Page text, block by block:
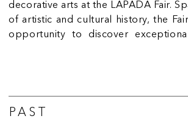
decorative arts at the LAPADA Fair.
of artistic and cultural history, the
opportunity to discover
expert dealers and explore the
PAST